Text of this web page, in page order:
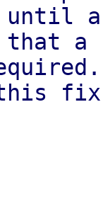
until
that a
this